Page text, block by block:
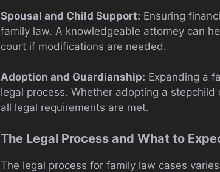
Spousal and Child Support: Ensuring
family law. A knowledgeable attorney can
court if modifications are needed.
Adoption and Guardianship: Expanding a
legal process. Whether adopting a
all legal requirements are met.
The Legal Process and What to
The legal process for family law cases